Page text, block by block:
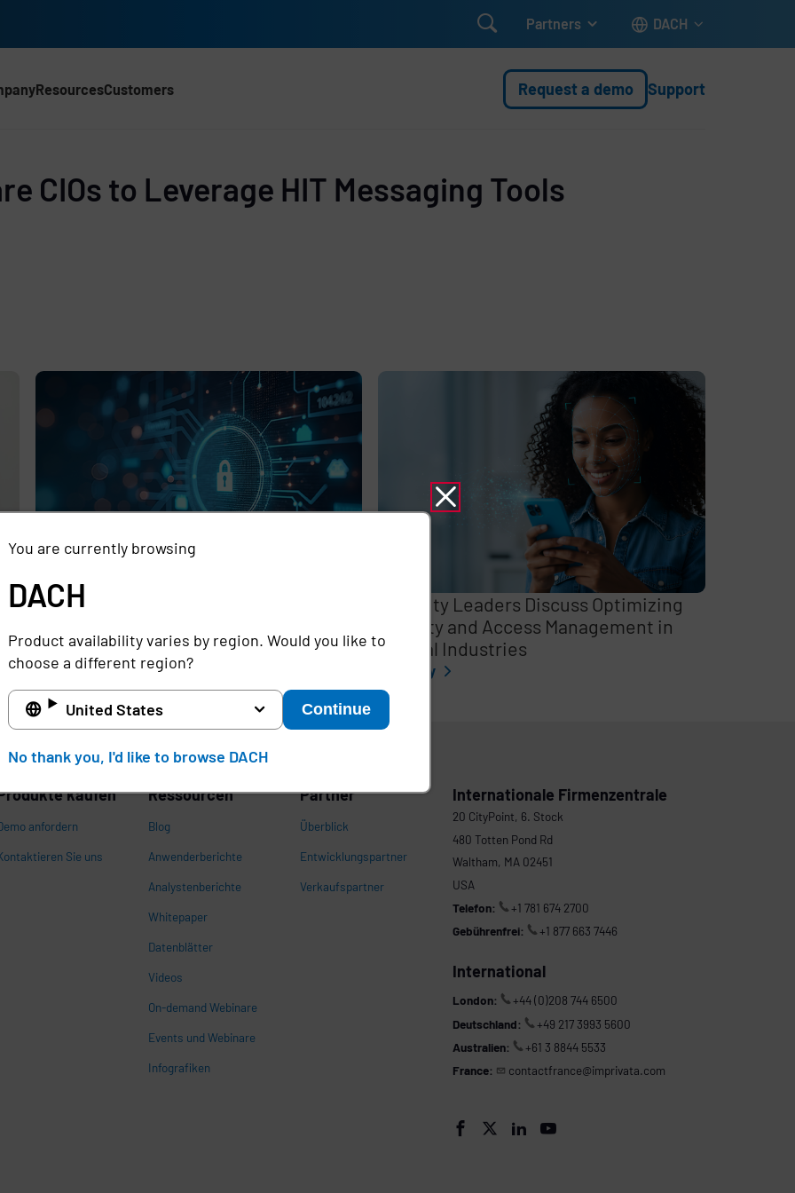
 Partners DACH
ResourcesCustomers Request a demo Support
CIOs to Leverage HIT Messaging Tools
Rethinking the Cybersecurity Skills
Managed Services
Full story
Security Leaders Discuss Optimizing
Identity and Access Management in
Critical Industries
Full story
You are currently browsing
DACH
Product availability varies by region. Would you like to
choose a different region?
United States Continue
No thank you, I'd like to browse DACH
kaufen
anfordern
Sie uns
Ressourcen
Blog
Anwenderberichte
Analystenberichte
Whitepaper
Datenblätter
Videos
On-demand Webinare
Events und Webinare
Infografiken
Partner
Überblick
Entwicklungspartner
Verkaufspartner
Internationale Firmenzentrale
20 CityPoint, 6. Stock
480 Totten Pond Rd
Waltham, MA 02451
USA
Telefon:
+1 781 674 2700
Gebührenfrei:
+1 877 663 7446
International
London:
+44 (0)208 744 6500
Deutschland:
+49 217 3993 5600
Australien:
+61 3 8844 5533
France:
contactfrance@imprivata.com
   